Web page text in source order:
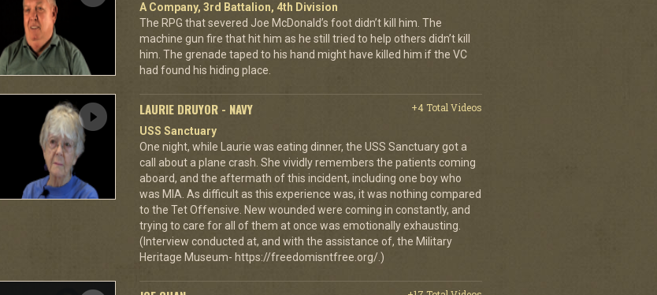
A Company, 3rd Battalion, 4th Division
The RPG that severed Joe McDonald’s foot didn’t kill him. The
machine gun fire that hit him as he still tried to help others didn’t kill
him. The grenade taped to his hand might have killed him if the VC
had found his hiding place.
LAURIE DRUYOR - NAVY
+4 Total Videos
USS Sanctuary
One night, while Laurie was eating dinner, the USS Sanctuary got a
call about a plane crash. She vividly remembers the patients coming
aboard, and the aftermath of this incident, including one boy who
was MIA. As difficult as this experience was, it was nothing compared
to the Tet Offensive. New wounded were coming in constantly, and
trying to care for all of them at once was emotionally exhausting.
(Interview conducted at, and with the assistance of, the Military
Heritage Museum- https://freedomisntfree.org/.)